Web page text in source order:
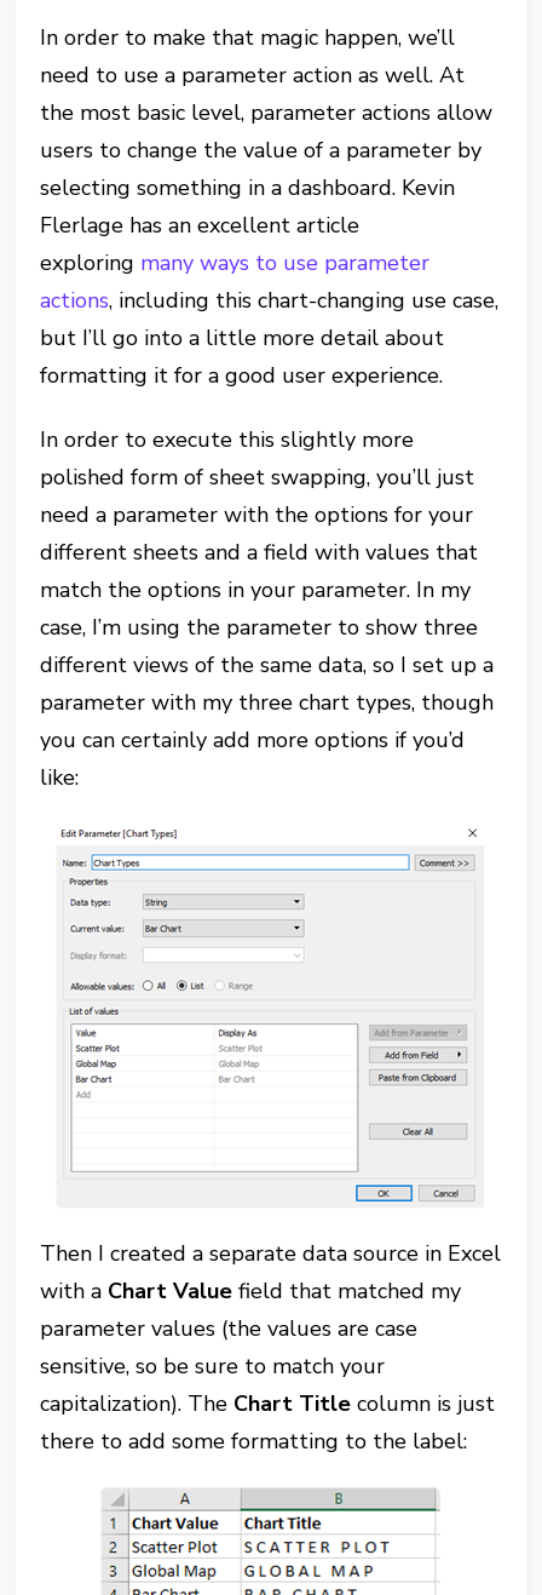
In order to make that magic happen, we’ll
need to use a parameter action as well. At
the most basic level, parameter actions allow
users to change the value of a parameter by
selecting something in a dashboard. Kevin
Flerlage has an excellent article
exploring many ways to use parameter
actions, including this chart-changing use case,
but I’ll go into a little more detail about
formatting it for a good user experience.
In order to execute this slightly more
polished form of sheet swapping, you’ll just
need a parameter with the options for your
different sheets and a field with values that
match the options in your parameter. In my
case, I’m using the parameter to show three
different views of the same data, so I set up a
parameter with my three chart types, though
you can certainly add more options if you’d
like:
Then I created a separate data source in Excel
with a Chart Value field that matched my
parameter values (the values are case
sensitive, so be sure to match your
capitalization). The Chart Title column is just
there to add some formatting to the label: